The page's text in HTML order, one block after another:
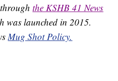
throughthe KSHB 41 News
was launched in 2015.
Mug Shot Policy.